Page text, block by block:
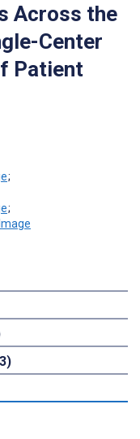
Across the
Center
Patient
;
;